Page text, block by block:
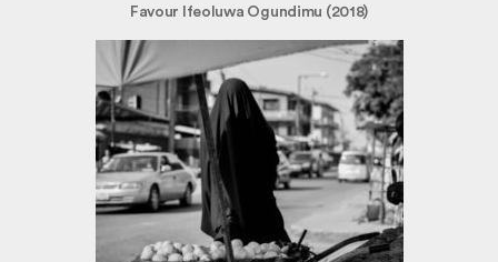
Favour Ifeoluwa Ogundimu (2018)